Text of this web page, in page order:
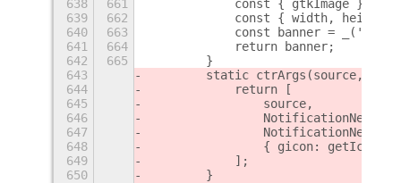
638
661
const { gtkImage } =
639
662
const { width, height
640
663
const banner =
641
664
            return banner;
642
665
        }
643
static ctrArgs(source,
644
            return [
645
                source,
646
647
648
{ gicon:
649
            ];
650
        }